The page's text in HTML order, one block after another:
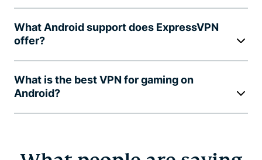
What Android support does ExpressVPN
offer?
What is the best VPN for gaming on
Android?